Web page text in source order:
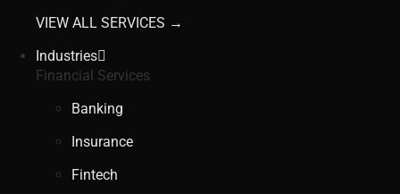
VIEW ALL SERVICES →
Industries
Financial Services
Banking
Insurance
Fintech